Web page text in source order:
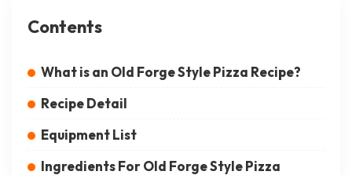
Contents
What is an Old Forge Style Pizza Recipe?
Recipe Detail
Equipment List
Ingredients For Old Forge Style Pizza